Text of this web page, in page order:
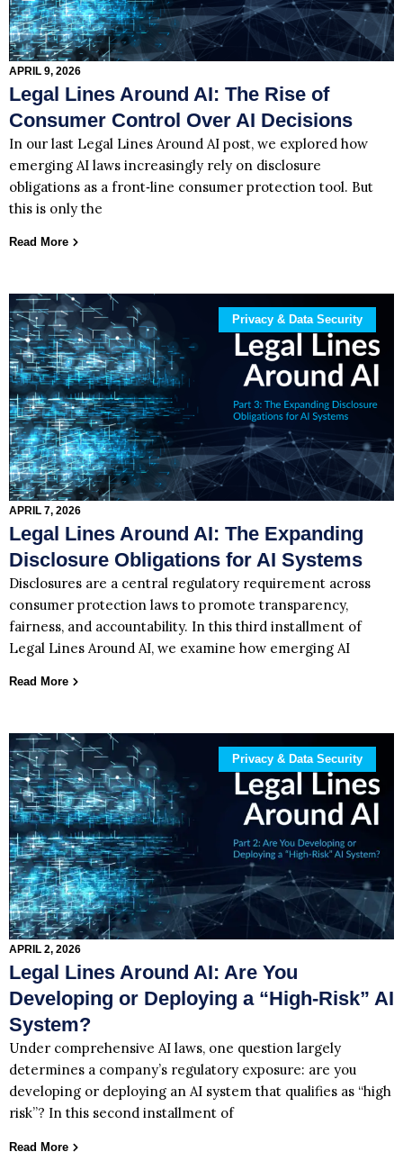
APRIL 9, 2026
Legal Lines Around AI: The Rise of
Consumer Control Over AI Decisions
In our last Legal Lines Around AI post, we explored how
emerging AI laws increasingly rely on disclosure
obligations as a front‑line consumer protection tool. But
this is only the
Read More
Privacy & Data Security
APRIL 7, 2026
Legal Lines Around AI: The Expanding
Disclosure Obligations for AI Systems
Disclosures are a central regulatory requirement across
consumer protection laws to promote transparency,
fairness, and accountability. In this third installment of
Legal Lines Around AI, we examine how emerging AI
Read More
Privacy & Data Security
APRIL 2, 2026
Legal Lines Around AI: Are You
Developing or Deploying a “High‑Risk” AI
System?
Under comprehensive AI laws, one question largely
determines a company’s regulatory exposure: are you
developing or deploying an AI system that qualifies as “high
risk”? In this second installment of
Read More